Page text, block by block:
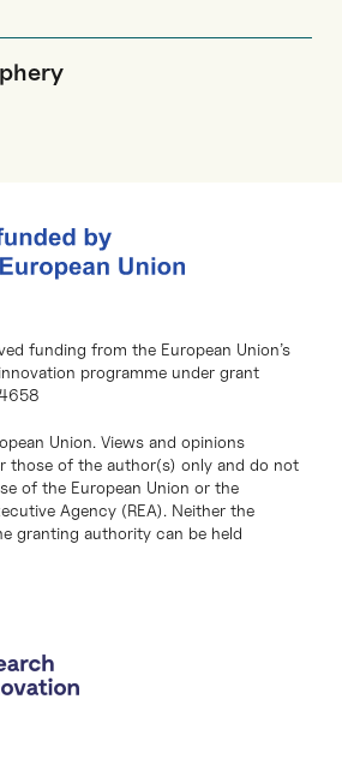
funding from the European Union’s
programme under grant
Union. Views and opinions
those of the author(s) only and do not
of the European Union or the
Agency (REA). Neither the
granting authority can be held